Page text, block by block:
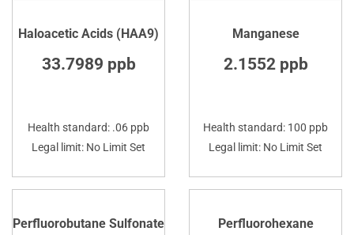
Haloacetic Acids (HAA9)
33.7989 ppb
Health standard: .06 ppb
Legal limit: No Limit Set
Manganese
2.1552 ppb
Health standard: 100 ppb
Legal limit: No Limit Set
Perfluorobutane Sulfonate
Perfluorohexane